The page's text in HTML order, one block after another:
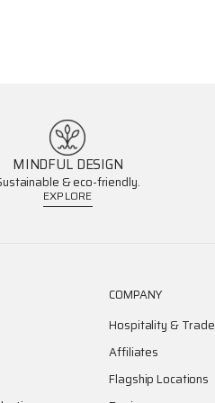
MINDFUL DESIGN
& eco-friendly.
EXPLORE
COMPANY
Hospitality & Trade
Affiliates
Flagship Locations